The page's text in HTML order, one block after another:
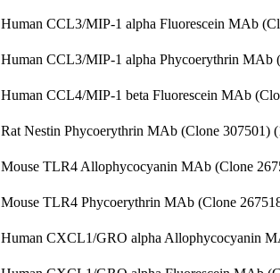
Human CCL3/MIP-1 alpha Fluorescein MAb
Human CCL3/MIP-1 alpha Phycoerythrin MAb
Human CCL4/MIP-1 beta Fluorescein MAb
Rat Nestin Phycoerythrin MAb (Clone 307501)
Mouse TLR4 Allophycocyanin MAb (Clone
Mouse TLR4 Phycoerythrin MAb (Clone
Human CXCL1/GRO alpha Allophycocyanin